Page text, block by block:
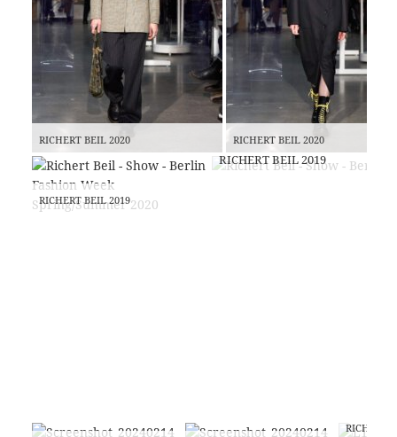
RICHERT BEIL 2020 RICHERT BEIL 2020
RICHERT BEIL 2019
RICHERT BEIL 2019
RICHERT